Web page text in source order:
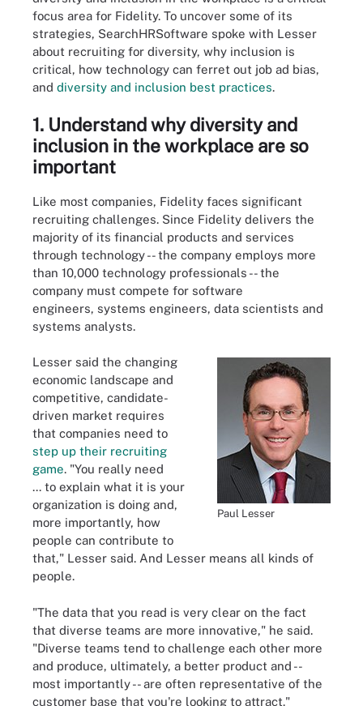
focus area for Fidelity. To uncover some of its
strategies, SearchHRSoftware spoke with Lesser
about recruiting for diversity, why inclusion is
critical, how technology can ferret out job ad bias,
and diversity and inclusion best practices.
1. Understand why diversity and
inclusion in the workplace are so
important
Like most companies, Fidelity faces significant
recruiting challenges. Since Fidelity delivers the
majority of its financial products and services
through technology -- the company employs more
than 10,000 technology professionals -- the
company must compete for software
engineers, systems engineers, data scientists and
systems analysts.
Paul Lesser
Lesser said the changing
economic landscape and
competitive, candidate-
driven market requires
that companies need to
step up their recruiting
game. "You really need
... to explain what it is your
organization is doing and,
more importantly, how
people can contribute to
that," Lesser said. And Lesser means all kinds of
people.
"The data that you read is very clear on the fact
that diverse teams are more innovative," he said.
"Diverse teams tend to challenge each other more
and produce, ultimately, a better product and --
most importantly -- are often representative of the
customer base that you're looking to attract."